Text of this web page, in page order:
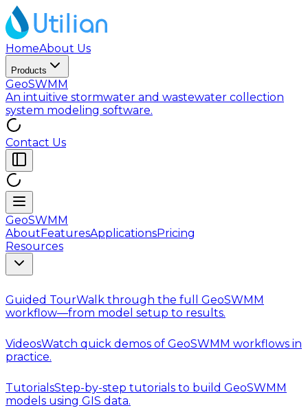
HomeAbout Us
Products
GeoSWMM
An intuitive stormwater and wastewater collection
system modeling software.
Contact Us
GeoSWMM
AboutFeaturesApplicationsPricing
Resources
Guided TourWalk through the full GeoSWMM
workflow—from model setup to results.
VideosWatch quick demos of GeoSWMM workflows in
practice.
TutorialsStep-by-step tutorials to build GeoSWMM
models using GIS data.